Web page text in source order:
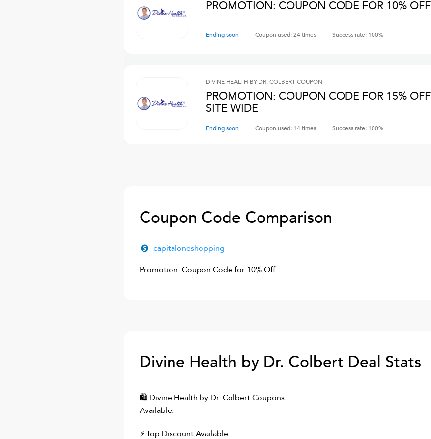
PROMOTION: COUPON CODE FOR 10% OFF
Ending soon Coupon used:24times Success rate: 100%
DIVINE HEALTH BY DR. COLBERTCOUPON
PROMOTION: COUPON CODE FOR 15% OFF
SITE WIDE
Ending soon Coupon used: 14times Success rate: 100%
Coupon Code Comparison
capitaloneshopping
Promotion: Coupon Code for 10% Off
Divine Health by Dr. Colbert Deal Stats
🛍 Divine Health by Dr. ColbertCoupons
Available:
⚡ Top Discount Available: